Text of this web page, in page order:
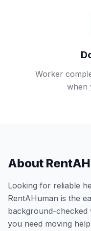
Worker
when
About
Looking for reliable
RentAHuman is the
background-
you need moving